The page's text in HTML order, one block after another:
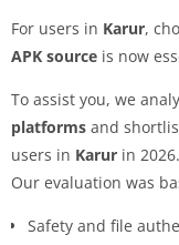
For users in Karur,
APK source is now
To assist you, we
platforms and
users in Karur in 2026.
Our evaluation was
Safety and file